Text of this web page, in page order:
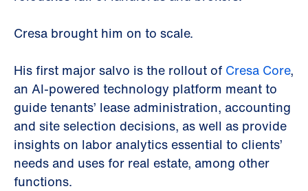
Cresa brought him on to scale.
His first major salvo is the rollout of Cresa Core,
an AI-powered technology platform meant to
guide tenants’ lease administration, accounting
and site selection decisions, as well as provide
insights on labor analytics essential to clients’
needs and uses for real estate, among other
functions.